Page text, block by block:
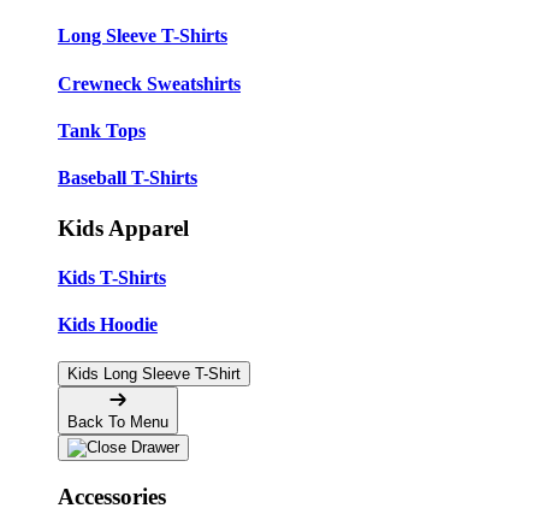
Long Sleeve T-Shirts
Crewneck Sweatshirts
Tank Tops
Baseball T-Shirts
Kids Apparel
Kids T-Shirts
Kids Hoodie
Kids Long Sleeve T-Shirt
Back To Menu
Accessories